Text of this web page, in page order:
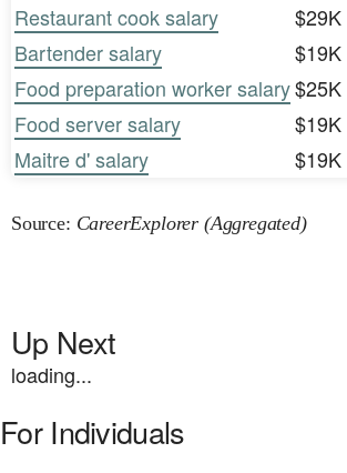
Restaurant cook salary
$29K
Bartender salary
$19K
Food preparation worker salary$25K
Food server salary
$19K
Maitre d' salary
$19K
Source: CareerExplorer (Aggregated)
Up Next
loading...
For Individuals